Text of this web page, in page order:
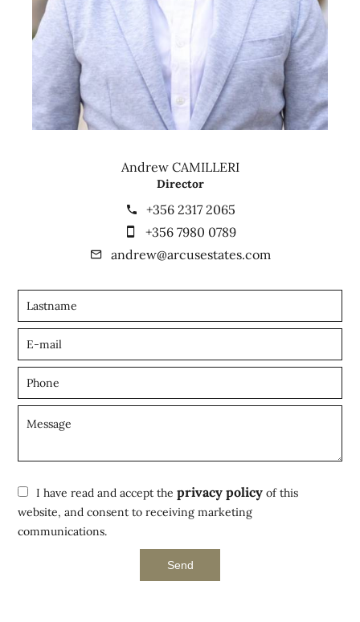
Andrew CAMILLERI
Director
+356 2317 2065
+356 7980 0789
andrew@arcusestates.com
I have read and accept theprivacy policy of this
website, and consent to receiving marketing
communications.
Send